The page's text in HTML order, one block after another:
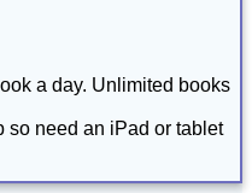
a day. Unlimited books
so need an iPad or tablet